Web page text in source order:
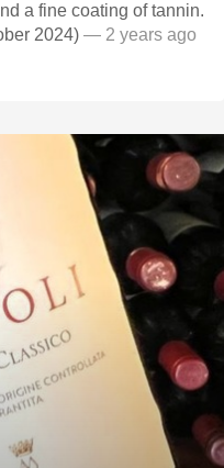
a fine coating of tannin.
2024) — 2 years ago